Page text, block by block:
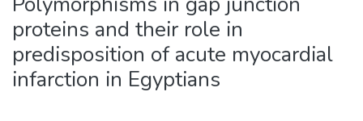
proteins and their role in
predisposition of acute myocardial
infarction in Egyptians